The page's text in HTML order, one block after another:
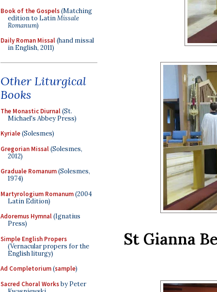
Book of the Gospels(Matching
edition to LatinMissale
Romanum)
Daily Roman Missal(hand missal
in English, 2011)
Other Liturgical
Books
The Monastic Diurnal(St.
Michael's Abbey Press)
Kyriale(Solesmes)
Gregorian Missal(Solesmes,
2012)
Graduale Romanum(Solesmes,
1974)
Martyrologium Romanum(2004
Latin Edition)
Adoremus Hymnal(Ignatius
Press)
Simple English Propers
(Vernacular propers for the
English liturgy)
Ad Completorium(sample)
Sacred Choral Worksby Peter
St Gianna